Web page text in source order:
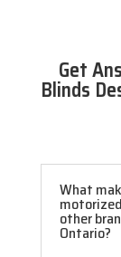
Get
Blinds
What
other
Ontario?